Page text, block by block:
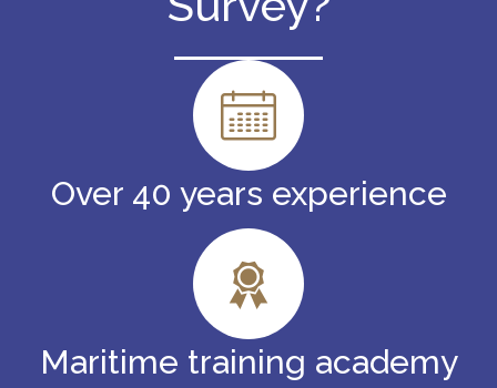
Over 40 years experience
Maritime training academy